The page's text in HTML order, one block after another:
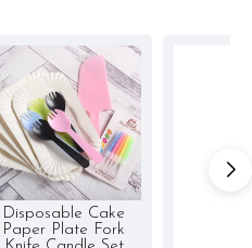
Disposable Cake
Paper Plate Fork